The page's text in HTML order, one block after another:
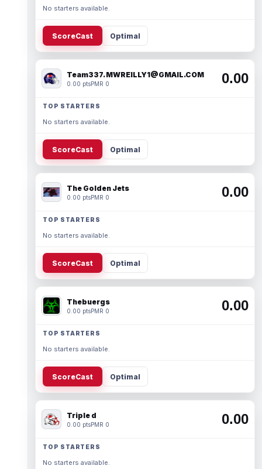
No starters available.
ScoreCast Optimal
Team337. MWREILLY1@GMAIL.COM
0.00 ptsPMR 0 0.00
TOP STARTERS
No starters available.
ScoreCast Optimal
The Golden Jets
0.00 ptsPMR 0 0.00
TOP STARTERS
No starters available.
ScoreCast Optimal
Thebuergs
0.00 ptsPMR 0 0.00
TOP STARTERS
No starters available.
ScoreCast Optimal
Triple d
0.00 ptsPMR 0 0.00
TOP STARTERS
No starters available.